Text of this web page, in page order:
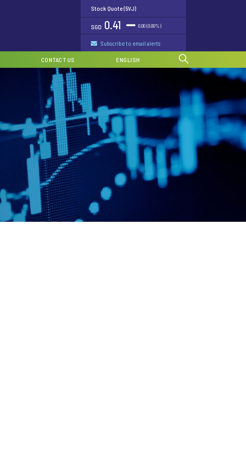
Stock Quote (5VJ)
SGD 0.41 0.00 (0.00%)
Subscribe to email alerts
CONTACT US ENGLISH